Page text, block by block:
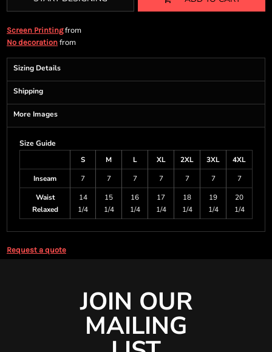
Screen Printingfrom
No decoration from
Sizing Details
Shipping
More Images
Size Guide
S
M L XL 2XL 3XL
4XL
Inseam
7 7 7 7 7 7
7
Waist
Relaxed
14
1/4
15
1/4
16
1/4
17
1/4
18
1/4
19
1/4
20
1/4
Request a quote
JOIN OUR
MAILING